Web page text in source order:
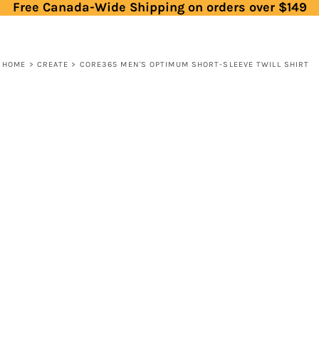
Free Canada-Wide Shipping on orders over $149
HOME > CREATE > CORE365 MEN'S OPTIMUM SHORT-SLEEVE TWILL SHIRT